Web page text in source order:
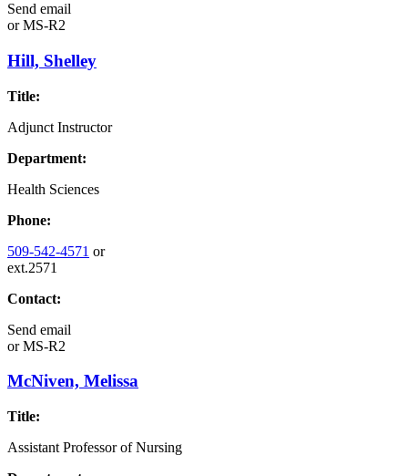
Send email
orMS-R2
Hill, Shelley
Title:
Adjunct Instructor
Department:
Health Sciences
Phone:
509-542-4571 or
ext.2571
Contact:
Send email
orMS-R2
McNiven, Melissa
Title:
Assistant Professor of Nursing